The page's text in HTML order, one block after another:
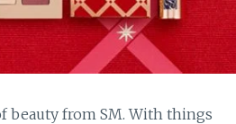
beauty from SM. With things